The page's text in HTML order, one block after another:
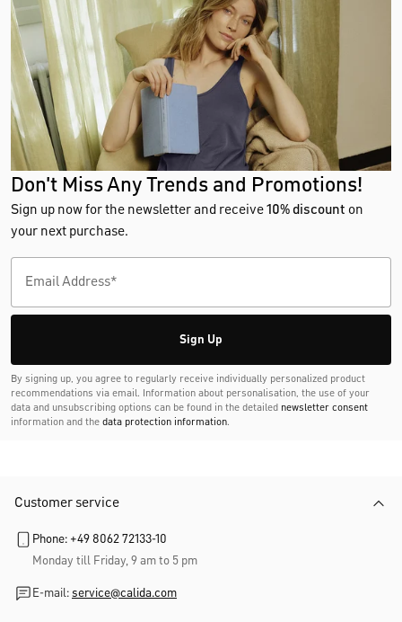
Don't Miss Any Trends and Promotions!
Sign up now for the newsletter and receive10% discount on
your next purchase.
Sign Up
By signing up, you agree to regularly receive individually personalized product
recommendations via email. Information about personalisation, the use of your
data and unsubscribing options can be found in the detailed newsletter consent
information and the data protection information.
Customer service
Phone: +49 8062 72133-10
Monday till Friday, 9 am to 5 pm
E-mail: service@calida.com